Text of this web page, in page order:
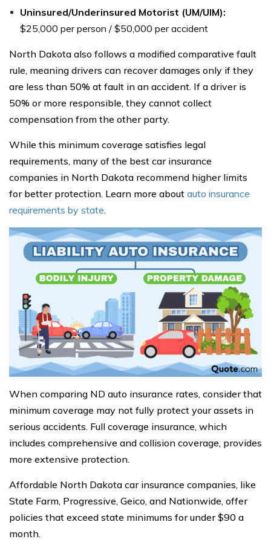
Uninsured/Underinsured Motorist (UM/UIM):
$25,000 per person / $50,000 per accident
North Dakota also follows a modified comparative fault
rule, meaning drivers can recover damages only if they
are less than 50% at fault in an accident. If a driver is
50% or more responsible, they cannot collect
compensation from the other party.
While this minimum coverage satisfies legal
requirements, many of the best car insurance
companies in North Dakota recommend higher limits
for better protection. Learn more about auto insurance
requirements by state.
When comparing ND auto insurance rates, consider that
minimum coverage may not fully protect your assets in
serious accidents. Full coverage insurance, which
includes comprehensive and collision coverage, provides
more extensive protection.
Affordable North Dakota car insurance companies, like
State Farm, Progressive, Geico, and Nationwide, offer
policies that exceed state minimums for under $90 a
month.